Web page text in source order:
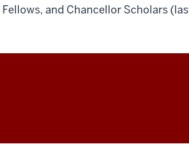
and Chancellor Scholars